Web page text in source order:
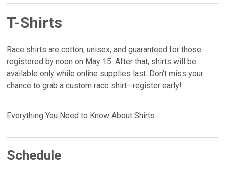
T-Shirts
Race shirts are cotton, unisex, and guaranteed for those
registered by noon on May 15. After that, shirts will be
available only while online supplies last. Don’t miss your
chance to grab a custom race shirt—register early!
Everything You Need to Know About Shirts
Schedule